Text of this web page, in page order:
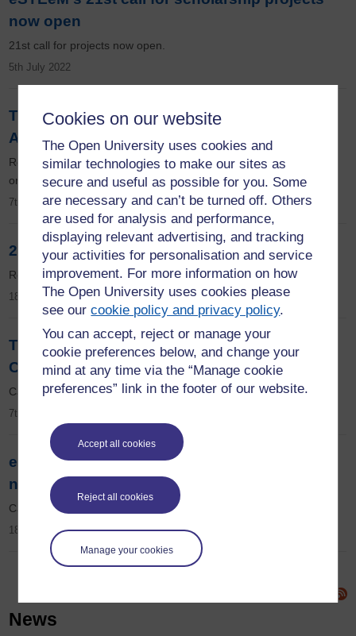
Cookies on our website
The Open University uses cookies and
similar technologies to make our sites as
secure and useful as possible for you. Some
are necessary and can’t be turned off. Others
are used for analysis and performance,
displaying relevant advertising, and tracking
your activities for personalisation and service
improvement. For more information on how
The Open University uses cookies please
see ourcookie policy and privacy policy.
You can accept, reject or manage your
cookie preferences below, and change your
mind at any time via the “Manage cookie
preferences” link in the footer of our website.
Accept all cookies
Reject all cookies
Manage your cookies
now open
21st call for projects now open.
5th July 2022
The power of community at the eSTEeM
Annual Conference
Read all about the eSTEeM Annual Conference which took place
on the 11-12 May 2022.
7th June 2022
20th project cohort up and running
Read all about our newest projects.
18th May 2022
The 11th eSTEeM Annual Conference 2022:
Call for abstracts now open
Call for abstracts now open.
7th February 2022
eSTEeM's 20th call for scholarship projects
now open
Call for projects now open for OU staff.
18th January 2022
News